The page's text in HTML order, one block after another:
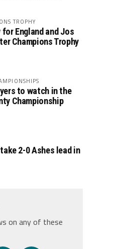
TROPHY
for England and Jos
Champions Trophy
to watch in the
Championship
2-0 Ashes lead in
on any of these